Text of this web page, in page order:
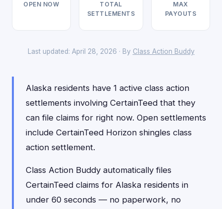
OPEN NOW
TOTAL
SETTLEMENTS
MAX
PAYOUTS
Last updated: April 28, 2026 · By Class Action Buddy
Alaska residents have 1 active class action
settlements involving CertainTeed that they
can file claims for right now. Open settlements
include CertainTeed Horizon shingles class
action settlement.
Class Action Buddy automatically files
CertainTeed claims for Alaska residents in
under 60 seconds — no paperwork, no